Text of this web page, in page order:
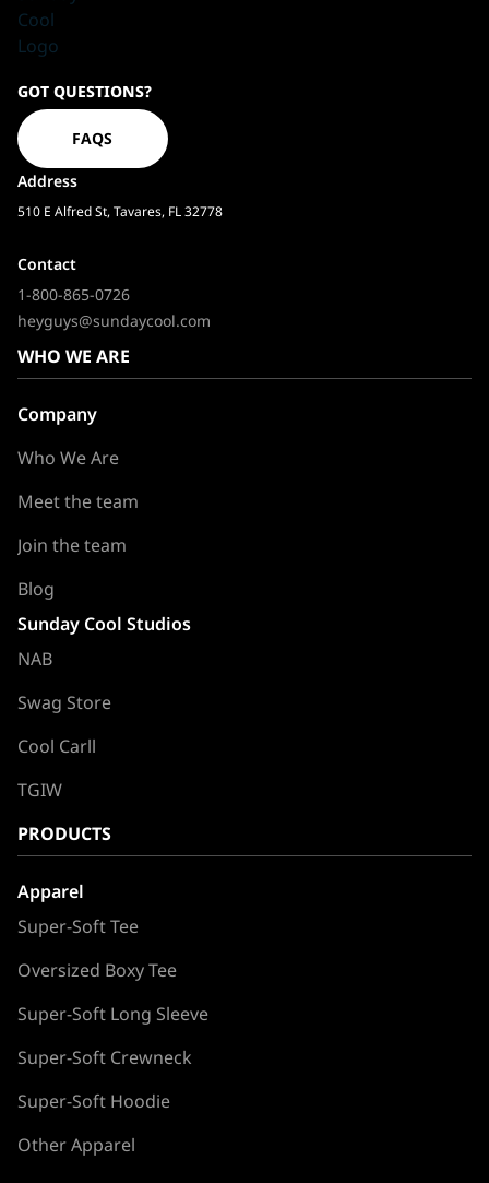
Homepage
GOT QUESTIONS?
FAQS
Address
510 E Alfred St, Tavares, FL 32778
Contact
1-800-865-0726
heyguys@sundaycool.com
WHO WE ARE
Company
Who We Are
Meet the team
Join the team
Blog
Sunday Cool Studios
NAB
Swag Store
Cool Carll
TGIW
PRODUCTS
Apparel
Super-Soft Tee
Oversized Boxy Tee
Super-Soft Long Sleeve
Super-Soft Crewneck
Super-Soft Hoodie
Other Apparel